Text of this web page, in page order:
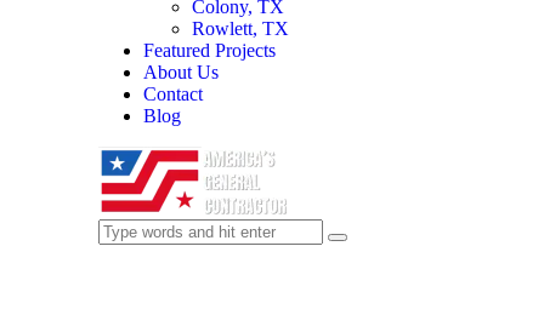
Colony, TX
Rowlett, TX
Featured Projects
About Us
Contact
Blog